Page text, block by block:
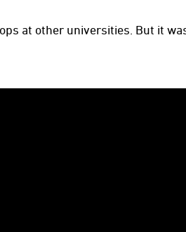
at other universities. But it